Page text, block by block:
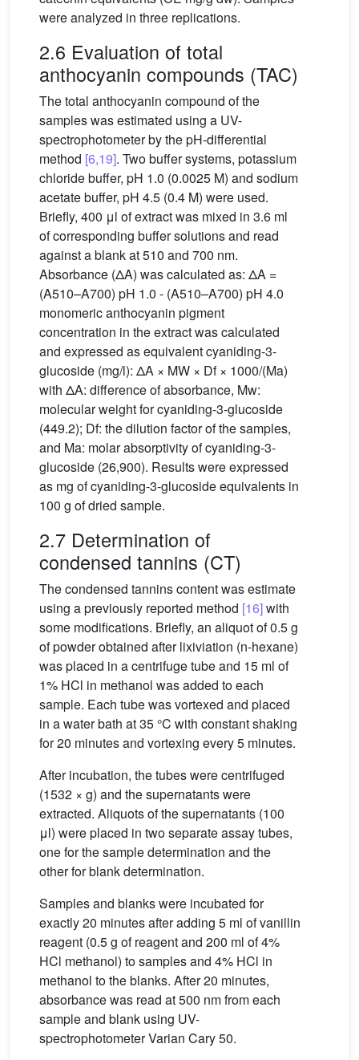
were analyzed in three replications.
2.6 Evaluation of total
anthocyanin compounds (TAC)
The total anthocyanin compound of the
samples was estimated using a UV-
spectrophotometer by the pH-differential
method [6,19]. Two buffer systems, potassium
chloride buffer, pH 1.0 (0.0025 M) and sodium
acetate buffer, pH 4.5 (0.4 M) were used.
Briefly, 400 μl of extract was mixed in 3.6 ml
of corresponding buffer solutions and read
against a blank at 510 and 700 nm.
Absorbance (ΔA) was calculated as: ΔA =
(A510–A700) pH 1.0 - (A510–A700) pH 4.0
monomeric anthocyanin pigment
concentration in the extract was calculated
and expressed as equivalent cyaniding-3-
glucoside (mg/l): ΔA × MW × Df × 1000/(Ma)
with ΔA: difference of absorbance, Mw:
molecular weight for cyaniding-3-glucoside
(449.2); Df: the dilution factor of the samples,
and Ma: molar absorptivity of cyaniding-3-
glucoside (26,900). Results were expressed
as mg of cyaniding-3-glucoside equivalents in
100 g of dried sample.
2.7 Determination of
condensed tannins (CT)
The condensed tannins content was estimate
using a previously reported method [16]with
some modifications. Briefly, an aliquot of 0.5 g
of powder obtained after lixiviation (n-hexane)
was placed in a centrifuge tube and 15 ml of
1% HCl in methanol was added to each
sample. Each tube was vortexed and placed
in a water bath at 35 °C with constant shaking
for 20 minutes and vortexing every 5 minutes.
After incubation, the tubes were centrifuged
(1532 × g) and the supernatants were
extracted. Aliquots of the supernatants (100
μl) were placed in two separate assay tubes,
one for the sample determination and the
other for blank determination.
Samples and blanks were incubated for
exactly 20 minutes after adding 5 ml of vanillin
reagent (0.5 g of reagent and 200 ml of 4%
HCl methanol) to samples and 4% HCl in
methanol to the blanks. After 20 minutes,
absorbance was read at 500 nm from each
sample and blank using UV-
spectrophotometer Varian Cary 50.